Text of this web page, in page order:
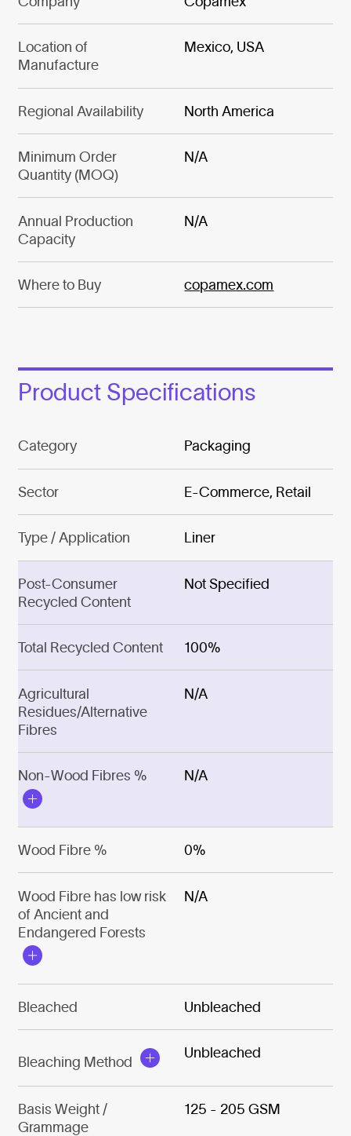
Location of
Manufacture
Mexico, USA
Regional Availability North America
Minimum Order
Quantity (MOQ)
N/A
Annual Production
Capacity
N/A
Where to Buy copamex.com
Product Specifications
Category Packaging
Sector E-Commerce, Retail
Type / Application Liner
Post-Consumer
Recycled Content
Not Specified
Total Recycled Content 100%
Agricultural
Residues/Alternative
Fibres
N/A
Non-Wood Fibres % N/A
Wood Fibre % 0%
Wood Fibre has low risk
of Ancient and
Endangered Forests
N/A
Bleached Unbleached
Bleaching Method
Unbleached
Basis Weight /
Grammage
125 - 205 GSM